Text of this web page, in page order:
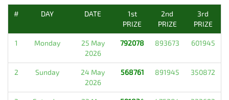
# DAY DATE
1st
PRIZE
2nd
PRIZE
3rd
PRIZE
1 Monday
25 May
2026
792078 893673 601945
2 Sunday
24 May
2026
568761 891945 350872